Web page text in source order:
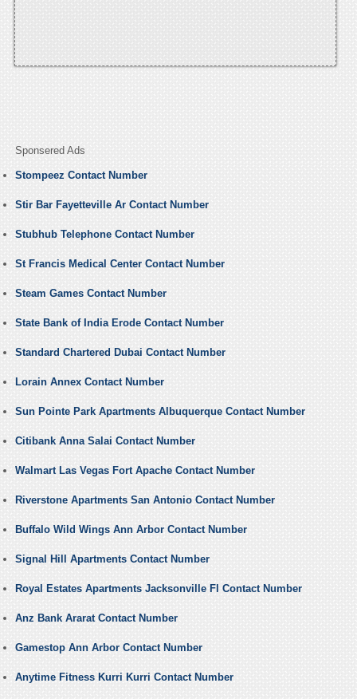
Sponsered Ads
Stompeez Contact Number
Stir Bar Fayetteville Ar Contact Number
Stubhub Telephone Contact Number
St Francis Medical Center Contact Number
Steam Games Contact Number
State Bank of India Erode Contact Number
Standard Chartered Dubai Contact Number
Lorain Annex Contact Number
Sun Pointe Park Apartments Albuquerque Contact Number
Citibank Anna Salai Contact Number
Walmart Las Vegas Fort Apache Contact Number
Riverstone Apartments San Antonio Contact Number
Buffalo Wild Wings Ann Arbor Contact Number
Signal Hill Apartments Contact Number
Royal Estates Apartments Jacksonville Fl Contact Number
Anz Bank Ararat Contact Number
Gamestop Ann Arbor Contact Number
Anytime Fitness Kurri Kurri Contact Number